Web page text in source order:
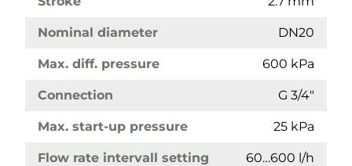
Nominal diameter DN20
Max. diff. pressure 600 kPa
Connection G 3/4"
Max. start-up pressure 25 kPa
Flow rate intervall setting 60…600 l/h